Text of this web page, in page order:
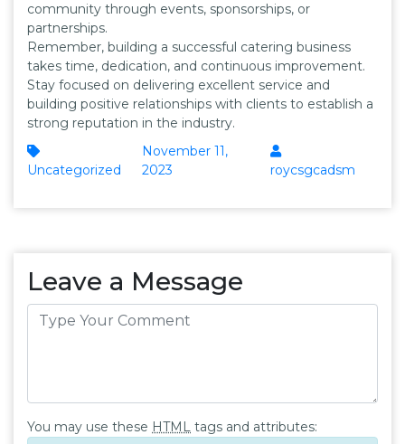
community through events, sponsorships, or
partnerships.
Remember, building a successful catering business
takes time, dedication, and continuous improvement.
Stay focused on delivering excellent service and
building positive relationships with clients to establish a
strong reputation in the industry.
Uncategorized
November 11,
2023
roycsgcadsm
Leave a Message
You may use these HTML tags and attributes: